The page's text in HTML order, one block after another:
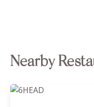
Nearby